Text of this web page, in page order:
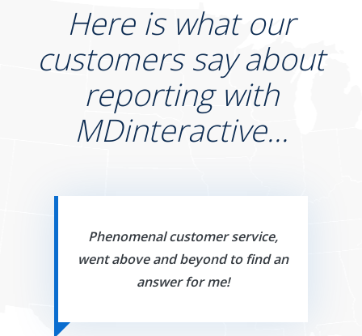
Here is what our
customers say about
reporting with
MDinteractive...
Phenomenal customer service,
went above and beyond to find an
answer for me!